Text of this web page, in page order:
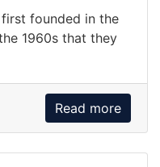
founded in the
1960s that they
Read more